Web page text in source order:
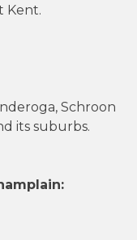
Kent.
Schroon
its suburbs.